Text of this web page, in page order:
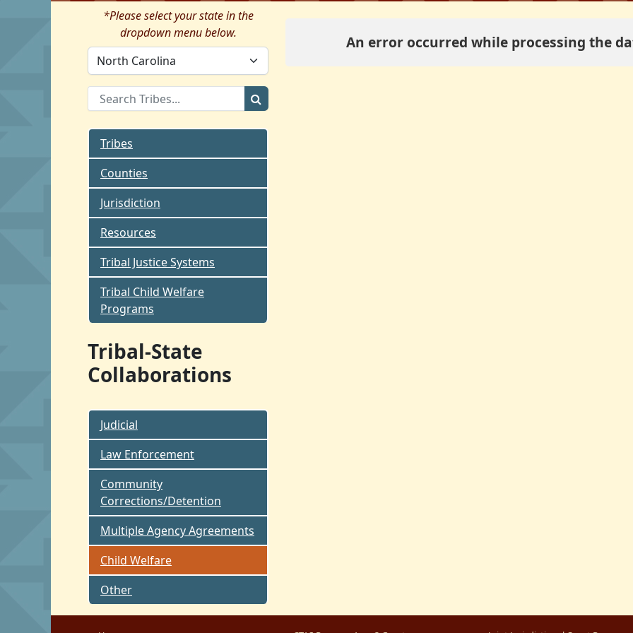
*Please select your state in the
dropdown menu below.
Tribes
Counties
Jurisdiction
Resources
Tribal Justice Systems
Tribal Child Welfare
Programs
Tribal-State
Collaborations
Judicial
Law Enforcement
Community
Corrections/Detention
Multiple Agency Agreements
Child Welfare
Other
An error occurred while processing the